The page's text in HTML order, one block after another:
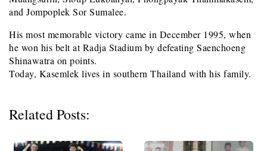
and Jompoplek Sor Sumalee.
His most memorable victory came in December 1995, when
he won his belt at Radja Stadium by defeating Saenchoeng
Shinawatra on points.
Today, Kasemlek lives in southern Thailand with his family.
Related Posts: